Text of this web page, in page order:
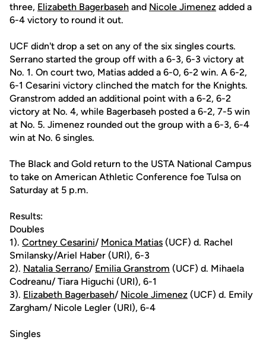
three, Elizabeth Bagerbaseh and Nicole Jimenez added a
6-4 victory to round it out.
UCF didn't drop a set on any of the six singles courts.
Serrano started the group off with a 6-3, 6-3 victory at
No. 1. On court two, Matias added a 6-0, 6-2 win. A 6-2,
6-1 Cesarini victory clinched the match for the Knights.
Granstrom added an additional point with a 6-2, 6-2
victory at No. 4, while Bagerbaseh posted a 6-2, 7-5 win
at No. 5. Jimenez rounded out the group with a 6-3, 6-4
win at No. 6 singles.
The Black and Gold return to the USTA National Campus
to take on American Athletic Conference foe Tulsa on
Saturday at 5 p.m.
Results:
Doubles
1). Cortney Cesarini/ Monica Matias (UCF) d. Rachel
Smilansky/Ariel Haber (URI), 6-3
2). Natalia Serrano/ Emilia Granstrom (UCF) d. Mihaela
Codreanu/ Tiara Higuchi (URI), 6-1
3). Elizabeth Bagerbaseh/ Nicole Jimenez (UCF) d. Emily
Zargham/ Nicole Legler (URI), 6-4
Singles